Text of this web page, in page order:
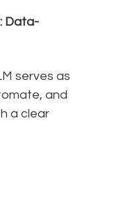
Data-
serves as
and
a clear